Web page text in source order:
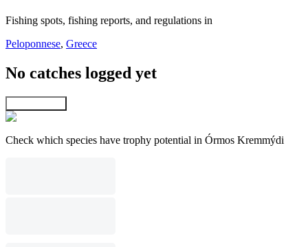
Fishing spots, fishing reports, and regulations in
Peloponnese, Greece
No catches logged yet
Check which species have trophy potential in Órmos Kremmýdi